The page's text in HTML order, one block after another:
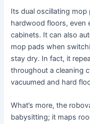
Its dual oscillating
hardwood floors, even
cabinets. It can also
mop pads when
stay dry. In fact, it
throughout a cleaning
vacuumed and hard
What’s more, the
babysitting; it maps